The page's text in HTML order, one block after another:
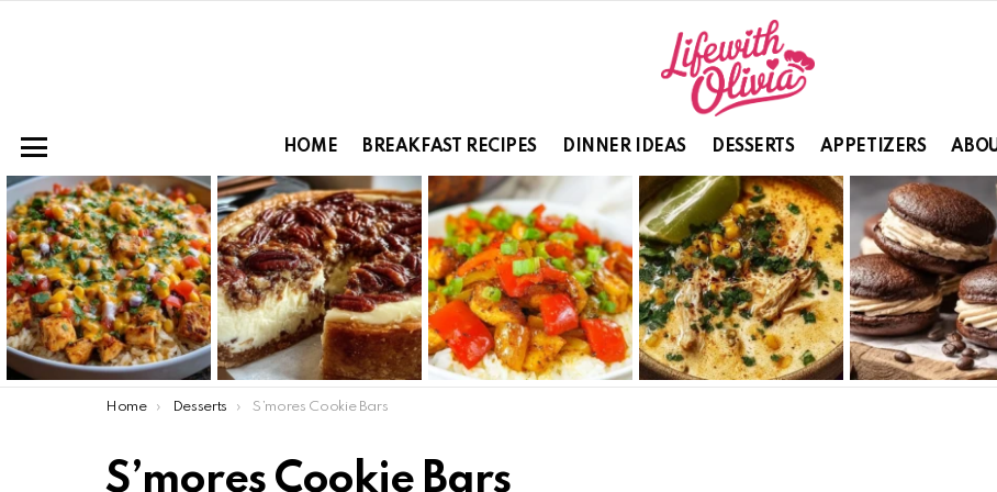
HOME BREAKFAST RECIPES DINNER IDEAS DESSERTS APPETIZERS
LATEST
STORIES
You are here:
Home Desserts S’mores Cookie Bars
S’mores Cookie Bars